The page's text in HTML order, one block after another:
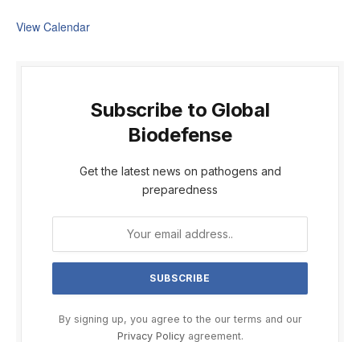
View Calendar
Subscribe to Global
Biodefense
Get the latest news on pathogens and
preparedness
By signing up, you agree to the our terms and our
Privacy Policyagreement.